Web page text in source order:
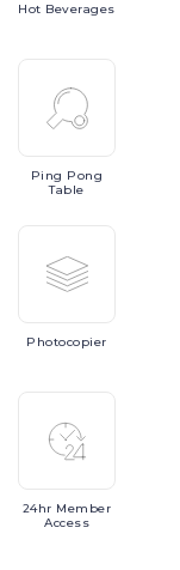
Hot Beverages
Ping Pong
Table
Photocopier
24hr Member
Access